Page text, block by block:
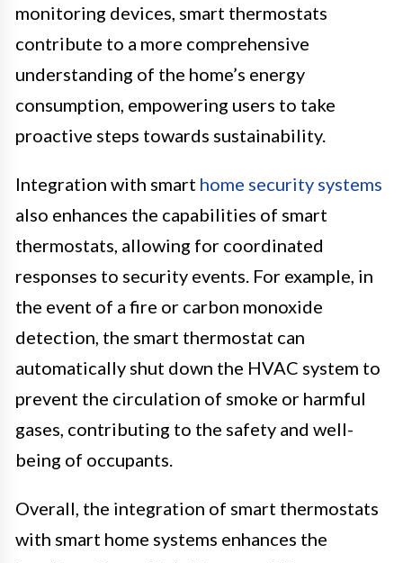
monitoring devices, smart thermostats
contribute to a more comprehensive
understanding of the home’s energy
consumption, empowering users to take
proactive steps towards sustainability.
Integration with smart home security systems
also enhances the capabilities of smart
thermostats, allowing for coordinated
responses to security events. For example, in
the event of a fire or carbon monoxide
detection, the smart thermostat can
automatically shut down the HVAC system to
prevent the circulation of smoke or harmful
gases, contributing to the safety and well-
being of occupants.
Overall, the integration of smart thermostats
with smart home systems enhances the